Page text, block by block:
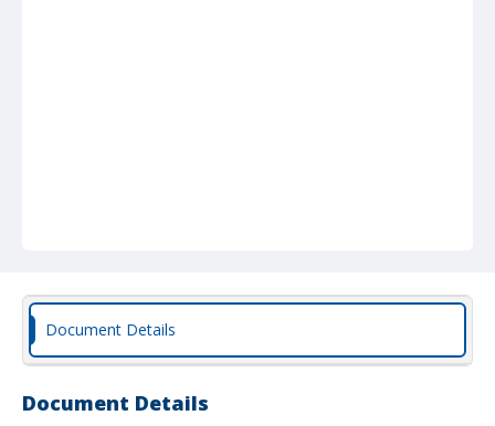
Document Details
Document Details